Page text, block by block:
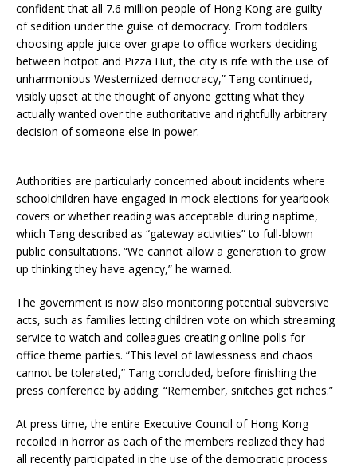
confident that all 7.6 million people of Hong Kong are guilty
of sedition under the guise of democracy. From toddlers
choosing apple juice over grape to office workers deciding
between hotpot and Pizza Hut, the city is rife with the use of
unharmonious Westernized democracy,” Tang continued,
visibly upset at the thought of anyone getting what they
actually wanted over the authoritative and rightfully arbitrary
decision of someone else in power.
Authorities are particularly concerned about incidents where
schoolchildren have engaged in mock elections for yearbook
covers or whether reading was acceptable during naptime,
which Tang described as “gateway activities” to full-blown
public consultations. “We cannot allow a generation to grow
up thinking they have agency,” he warned.
The government is now also monitoring potential subversive
acts, such as families letting children vote on which streaming
service to watch and colleagues creating online polls for
office theme parties. “This level of lawlessness and chaos
cannot be tolerated,” Tang concluded, before finishing the
press conference by adding: “Remember, snitches get riches.”
At press time, the entire Executive Council of Hong Kong
recoiled in horror as each of the members realized they had
all recently participated in the use of the democratic process